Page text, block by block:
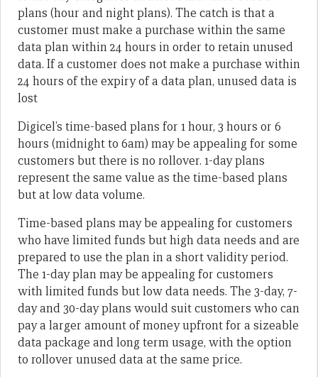
plans (hour and night plans). The catch is that a
customer must make a purchase within the same
data plan within 24 hours in order to retain unused
data. If a customer does not make a purchase within
24 hours of the expiry of a data plan, unused data is
lost
Digicel’s time-based plans for 1 hour, 3 hours or 6
hours (midnight to 6am) may be appealing for some
customers but there is no rollover. 1-day plans
represent the same value as the time-based plans
but at low data volume.
Time-based plans may be appealing for customers
who have limited funds but high data needs and are
prepared to use the plan in a short validity period.
The 1-day plan may be appealing for customers
with limited funds but low data needs. The 3-day, 7-
day and 30-day plans would suit customers who can
pay a larger amount of money upfront for a sizeable
data package and long term usage, with the option
to rollover unused data at the same price.